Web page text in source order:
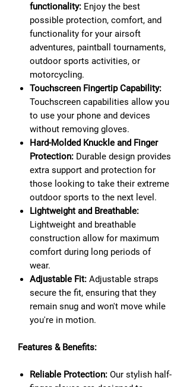
functionality: Enjoy the best
possible protection, comfort, and
functionality for your airsoft
adventures, paintball tournaments,
outdoor sports activities, or
motorcycling.
Touchscreen Fingertip Capability:
Touchscreen capabilities allow you
to use your phone and devices
without removing gloves.
Hard-Molded Knuckle and Finger
Protection: Durable design provides
extra support and protection for
those looking to take their extreme
outdoor sports to the next level.
Lightweight and Breathable:
Lightweight and breathable
construction allow for maximum
comfort during long periods of
wear.
Adjustable Fit: Adjustable straps
secure the fit, ensuring that they
remain snug and won't move while
you're in motion.
Features & Benefits:
Reliable Protection: Our stylish half-